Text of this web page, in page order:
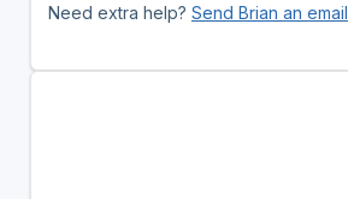
Need extra help? Send Brian an email